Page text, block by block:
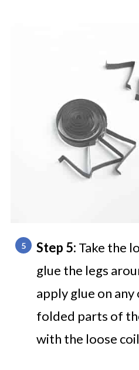
Step 5: Take the
glue the legs
apply glue on
folded parts of
with the loose